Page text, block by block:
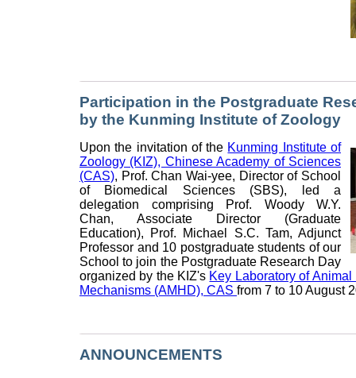
Participation in the Postgraduate
by the Kunming Institute of Zoology
Upon the invitation of the Kunming Institute of
Zoology (KIZ), Chinese Academy of Sciences
(CAS), Prof. Chan Wai-yee, Director of School
of Biomedical Sciences (SBS), led a
delegation comprising Prof. Woody W.Y.
Chan, Associate Director (Graduate
Education), Prof. Michael S.C. Tam, Adjunct
Professor and 10 postgraduate students of our
School to join the Postgraduate Research Day
organized by the KIZ's Key Laboratory of
Mechanisms (AMHD), CAS from 7 to 10 August
ANNOUNCEMENTS